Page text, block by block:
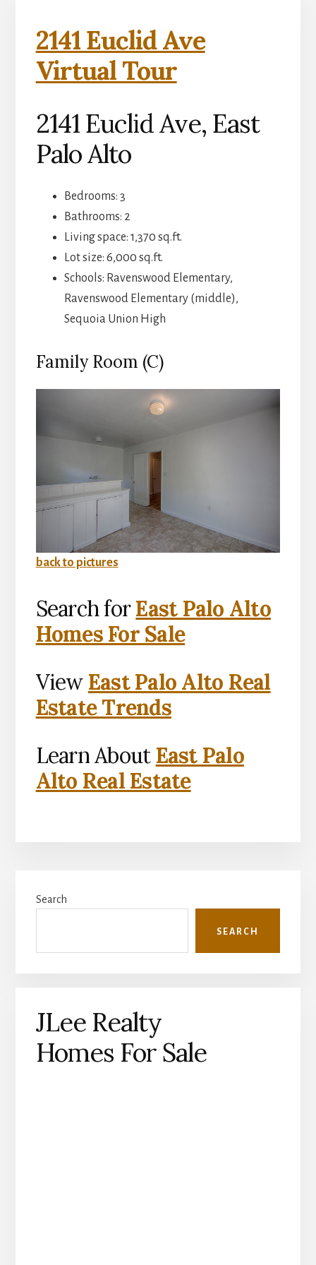
2141 Euclid Ave
Virtual Tour
2141 Euclid Ave, East
Palo Alto
Bedrooms: 3
Bathrooms: 2
Living space: 1,370 sq.ft.
Lot size: 6,000 sq.ft.
Schools: Ravenswood Elementary,
Ravenswood Elementary (middle),
Sequoia Union High
Family Room (C)
back to pictures
Search forEast Palo Alto
Homes For Sale
View East Palo Alto Real
Estate Trends
Learn About East Palo
Alto Real Estate
Sidebar
Search
SEARCH
JLee Realty
Homes For Sale